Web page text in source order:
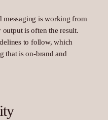
messaging is working from
is often the result.
to follow, which
that is on-brand and